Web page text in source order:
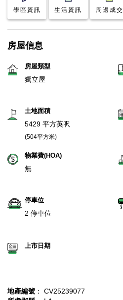
學區資訊 生活資訊 周邊成交
房屋信息
房屋類型
獨立屋
土地面積
5429 平方英呎
(504平方米)
物業費(HOA)
無
停車位
2 停車位
上市日期
地產編號 ： CV25239077